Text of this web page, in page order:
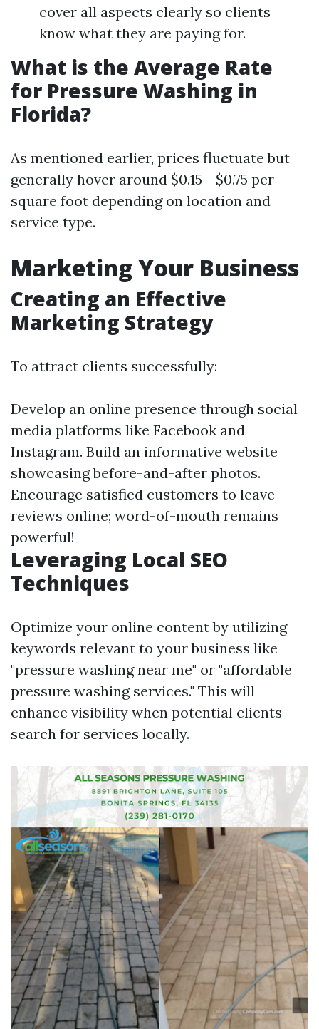
cover all aspects clearly so clients
know what they are paying for.
What is the Average Rate
for Pressure Washing in
Florida?
As mentioned earlier, prices fluctuate but
generally hover around $0.15 - $0.75 per
square foot depending on location and
service type.
Marketing Your Business
Creating an Effective
Marketing Strategy
To attract clients successfully:
Develop an online presence through social
media platforms like Facebook and
Instagram. Build an informative website
showcasing before-and-after photos.
Encourage satisfied customers to leave
reviews online; word-of-mouth remains
powerful!
Leveraging Local SEO
Techniques
Optimize your online content by utilizing
keywords relevant to your business like
"pressure washing near me" or "affordable
pressure washing services." This will
enhance visibility when potential clients
search for services locally.